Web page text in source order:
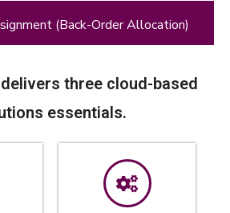
(Back-Order Allocation)
three cloud-based
essentials.